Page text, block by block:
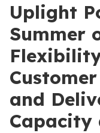
Uplight
Summer
and
Capacity